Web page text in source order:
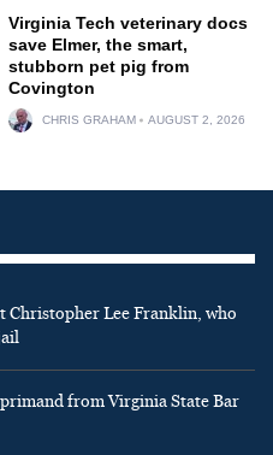
Virginia Tech veterinary docs
save Elmer, the smart,
stubborn pet pig from
Covington
CHRIS GRAHAM AUGUST 2, 2026
Christopher Lee Franklin, who
from Virginia State Bar